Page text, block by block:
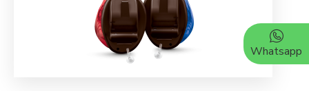
Whatsapp